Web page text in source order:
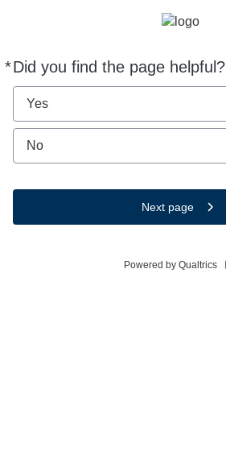
*Did you find the page helpful?
Required
Yes
No
Next page
Powered by Qualtrics